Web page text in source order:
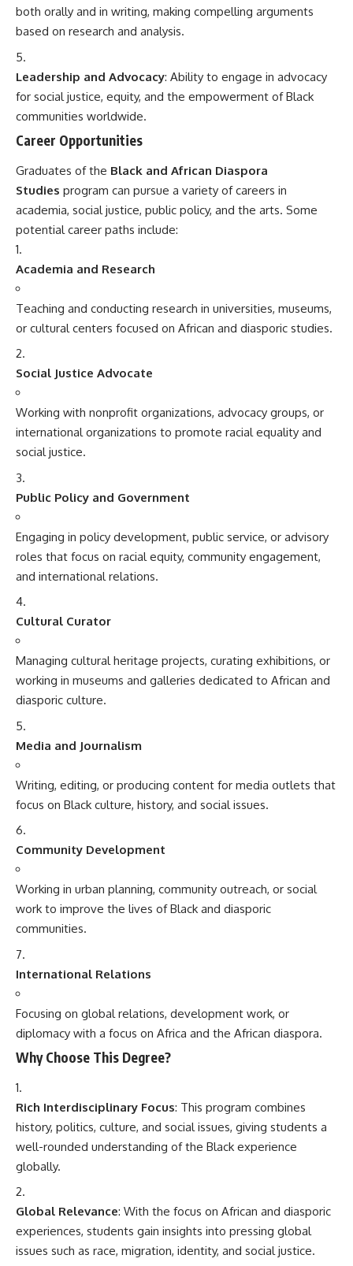
both orally and in writing, making compelling arguments
based on research and analysis.
Leadership and Advocacy: Ability to engage in advocacy
for social justice, equity, and the empowerment of Black
communities worldwide.
Career Opportunities
Graduates of the Black and African Diaspora
Studies program can pursue a variety of careers in
academia, social justice, public policy, and the arts. Some
potential career paths include:
Academia and Research
Teaching and conducting research in universities, museums,
or cultural centers focused on African and diasporic studies.
Social Justice Advocate
Working with nonprofit organizations, advocacy groups, or
international organizations to promote racial equality and
social justice.
Public Policy and Government
Engaging in policy development, public service, or advisory
roles that focus on racial equity, community engagement,
and international relations.
Cultural Curator
Managing cultural heritage projects, curating exhibitions, or
working in museums and galleries dedicated to African and
diasporic culture.
Media and Journalism
Writing, editing, or producing content for media outlets that
focus on Black culture, history, and social issues.
Community Development
Working in urban planning, community outreach, or social
work to improve the lives of Black and diasporic
communities.
International Relations
Focusing on global relations, development work, or
diplomacy with a focus on Africa and the African diaspora.
Why Choose This Degree?
Rich Interdisciplinary Focus: This program combines
history, politics, culture, and social issues, giving students a
well-rounded understanding of the Black experience
globally.
Global Relevance: With the focus on African and diasporic
experiences, students gain insights into pressing global
issues such as race, migration, identity, and social justice.